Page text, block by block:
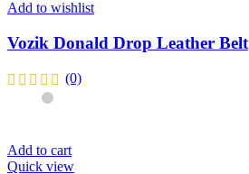
Add to wishlist
Vozik Donald Drop Leather Belt
(0)
Add to cart
Quick view